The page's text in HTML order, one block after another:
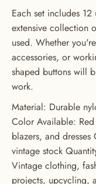
Each set includes
extensive collection
used. Whether
accessories, or
shaped buttons will
work.
Material: Durable
Color Available:
blazers, and
vintage stock
Vintage clothing,
projects, upcycling,